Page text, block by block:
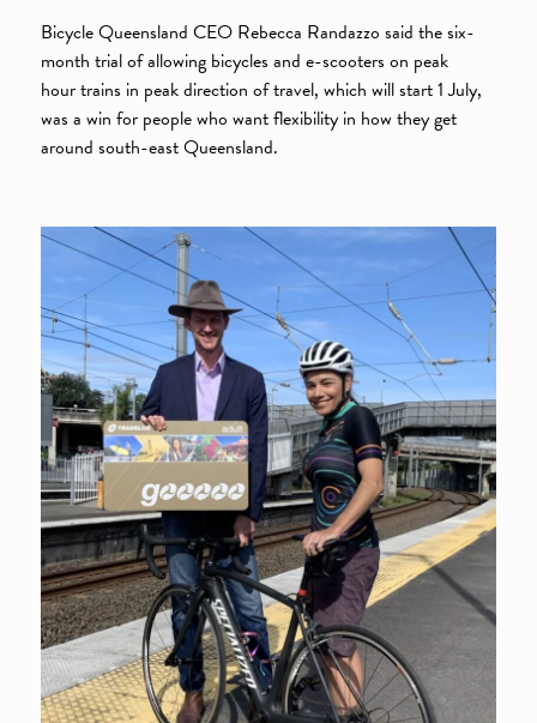
Bicycle Queensland CEO Rebecca Randazzo said the six-
month trial of allowing bicycles and e-scooters on peak
hour trains in peak direction of travel, which will start 1 July,
was a win for people who want flexibility in how they get
around south-east Queensland.